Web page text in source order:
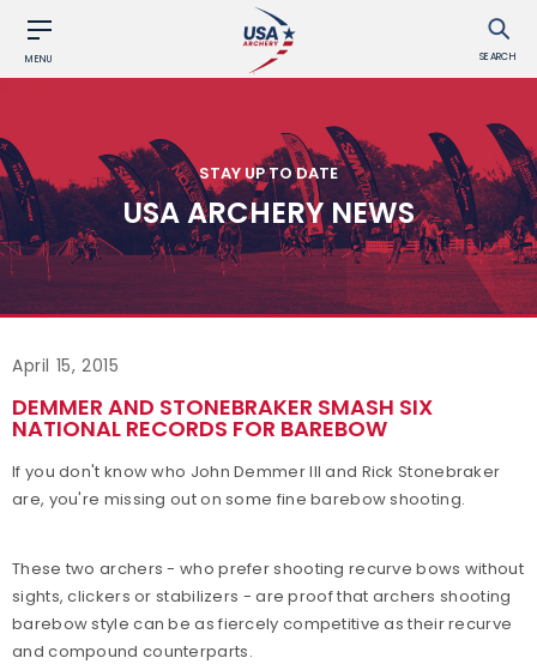
MENU SEARCH
STAY UP TO DATE
USA ARCHERY NEWS
April 15, 2015
DEMMER AND STONEBRAKER SMASH SIX
NATIONAL RECORDS FOR BAREBOW
If you don't know who John Demmer III and Rick Stonebraker
are, you're missing out on some fine barebow shooting.
These two archers - who prefer shooting recurve bows without
sights, clickers or stabilizers - are proof that archers shooting
barebow style can be as fiercely competitive as their recurve
and compound counterparts.